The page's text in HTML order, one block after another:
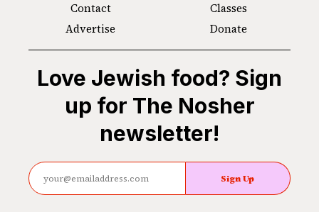
Contact
Classes
Advertise
Donate
Love Jewish food? Sign
up for The Nosher
newsletter!
Sign Up